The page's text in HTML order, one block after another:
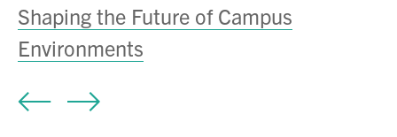
Shaping the Future of Campus
Environments